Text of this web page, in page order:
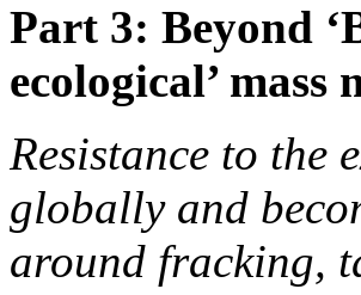
Part 3: Beyond
ecological’ mass
Resistance to the
globally and
around fracking,